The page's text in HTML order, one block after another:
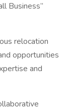
Business”
relocation
opportunities
and